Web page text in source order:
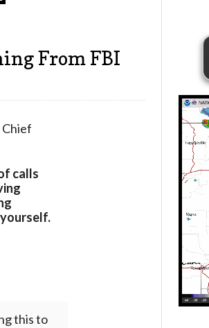
From FBI
Chief
calls
this to